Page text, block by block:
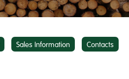
Sales Information Contacts